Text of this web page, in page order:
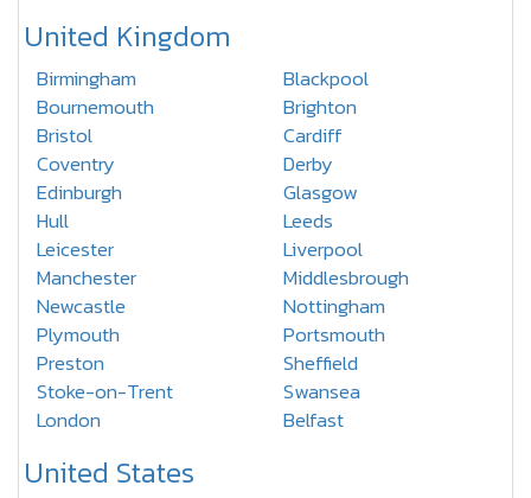
United Kingdom
Birmingham
Blackpool
Bournemouth
Brighton
Bristol
Cardiff
Coventry
Derby
Edinburgh
Glasgow
Hull
Leeds
Leicester
Liverpool
Manchester
Middlesbrough
Newcastle
Nottingham
Plymouth
Portsmouth
Preston
Sheffield
Stoke-on-Trent
Swansea
London
Belfast
United States